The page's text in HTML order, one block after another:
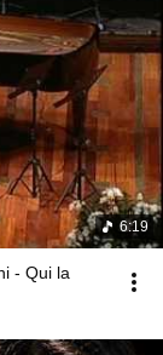
6:19
- Qui la